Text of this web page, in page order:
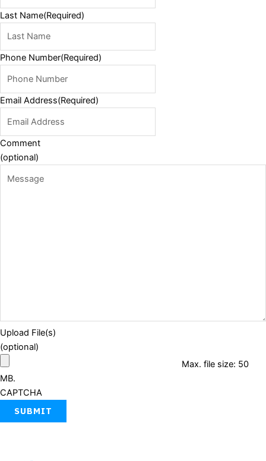
Last Name(Required)
Phone Number(Required)
Email Address(Required)
Comment
(optional)
Upload File(s)
(optional)
Max. file size: 50
MB.
CAPTCHA